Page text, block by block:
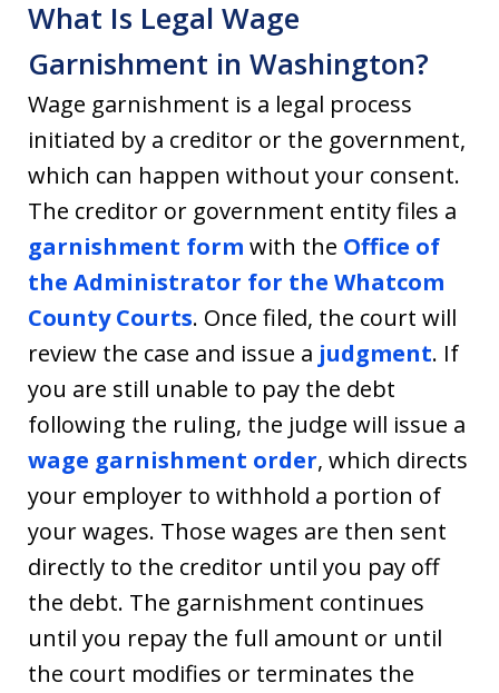
What Is Legal Wage
Garnishment in Washington?
Wage garnishment is a legal process
initiated by a creditor or the government,
which can happen without your consent.
The creditor or government entity files a
garnishment form with the Office of
the Administrator for the Whatcom
County Courts. Once filed, the court will
review the case and issue a judgment. If
you are still unable to pay the debt
following the ruling, the judge will issue a
wage garnishment order, which directs
your employer to withhold a portion of
your wages. Those wages are then sent
directly to the creditor until you pay off
the debt. The garnishment continues
until you repay the full amount or until
the court modifies or terminates the